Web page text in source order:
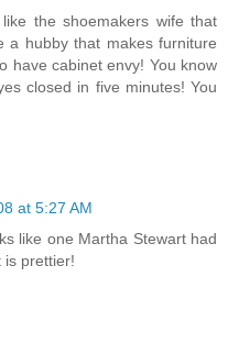
the shoemakers wife that
a hubby that makes furniture
have cabinet envy! You know
closed in five minutes! You
at 5:27 AM
like one Martha Stewart had
is prettier!